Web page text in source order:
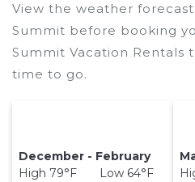
View the weather
Summit before booking
Summit Vacation Rentals
time to go.
December - February
High 79°F Low 64°F